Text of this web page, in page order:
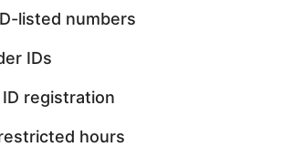
listed numbers
IDs
registration
hours